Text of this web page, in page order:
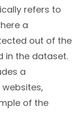
refers to
a
out of the
in the dataset.
a
of the